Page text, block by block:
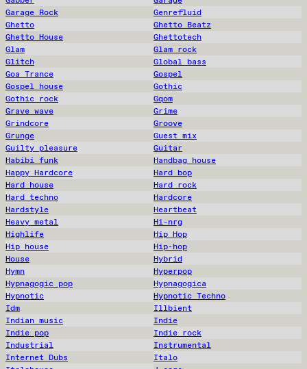
Garage Rock
Genrefluid
Ghetto
Ghetto Beatz
Ghetto House
Ghettotech
Glam
Glam rock
Glitch
Global bass
Goa Trance
Gospel
Gospel house
Gothic
Gothic rock
Gqom
Grave wave
Grime
Grindcore
Groove
Grunge
Guest mix
Guilty pleasure
Guitar
Habibi funk
Handbag house
Happy Hardcore
Hard bop
Hard house
Hard rock
Hard techno
Hardcore
Hardstyle
Heartbeat
Heavy metal
Hi-nrg
Highlife
Hip Hop
Hip house
Hip-hop
House
Hybrid
Hymn
Hyperpop
Hypnagogic pop
Hypnagogica
Hypnotic
Hypnotic Techno
Idm
Illbient
Indian music
Indie
Indie pop
Indie rock
Industrial
Instrumental
Internet Dubs
Italo